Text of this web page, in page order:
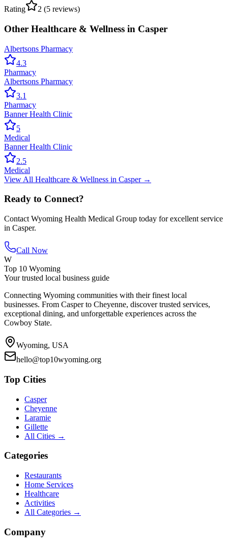
Rating
2 (5 reviews)
Other Healthcare & Wellness in Casper
Albertsons Pharmacy
4.3
Pharmacy
Albertsons Pharmacy
3.1
Pharmacy
Banner Health Clinic
5
Medical
Banner Health Clinic
2.5
Medical
View All Healthcare & Wellness in Casper→
Ready to Connect?
Contact Wyoming Health Medical Group today for excellent service
in Casper.
Call Now
W
Top 10 Wyoming
Your trusted local business guide
Connecting Wyoming communities with their finest local
businesses. From Casper to Cheyenne, discover trusted services,
exceptional dining, and unforgettable experiences across the
Cowboy State.
Wyoming, USA
hello@top10wyoming.org
Top Cities
Casper
Cheyenne
Laramie
Gillette
All Cities →
Categories
Restaurants
Home Services
Healthcare
Activities
All Categories →
Company